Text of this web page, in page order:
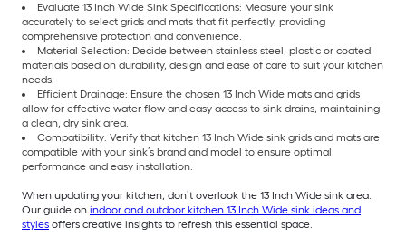
Evaluate 13 Inch Wide Sink Specifications: Measure your sink
accurately to select grids and mats that fit perfectly, providing
comprehensive protection and convenience.
Material Selection: Decide between stainless steel, plastic or coated
materials based on durability, design and ease of care to suit your kitchen
needs.
Efficient Drainage: Ensure the chosen 13 Inch Wide mats and grids
allow for effective water flow and easy access to sink drains, maintaining
a clean, dry sink area.
Compatibility: Verify that kitchen 13 Inch Wide sink grids and mats are
compatible with your sink’s brand and model to ensure optimal
performance and easy installation.
When updating your kitchen, don’t overlook the 13 Inch Wide sink area.
Our guide on indoor and outdoor kitchen 13 Inch Wide sink ideas and
styles offers creative insights to refresh this essential space.